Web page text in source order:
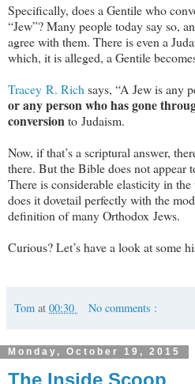
Specifically, does a Gentile who
“Jew”? Many people today say so,
agree with them. There is even a
which, it is alleged, a Gentile
Tracey R. Rich says, “A Jew is any
or any person who has gone
conversionto Judaism.
Now, if that’s a scriptural answer,
there. But the Bible does not appear
There is considerable elasticity in
does it dovetail perfectly with the
definition of many Orthodox Jews.
Curious? Let’s have a look at some
Tom at 00:30 No comments :
Monday, October 19, 2015
The Inside Scoop